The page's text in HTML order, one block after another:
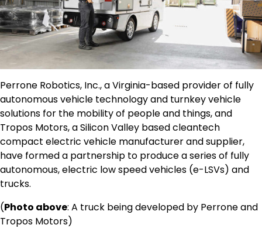
Perrone Robotics, Inc., a Virginia-based provider of fully
autonomous vehicle technology and turnkey vehicle
solutions for the mobility of people and things, and
Tropos Motors, a Silicon Valley based cleantech
compact electric vehicle manufacturer and supplier,
have formed a partnership to produce a series of fully
autonomous, electric low speed vehicles (e-LSVs) and
trucks.
(Photo above: A truck being developed by Perrone and
Tropos Motors)